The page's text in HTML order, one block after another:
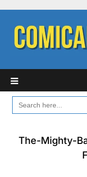
content
SEARCH
FOR:
The-Mighty-